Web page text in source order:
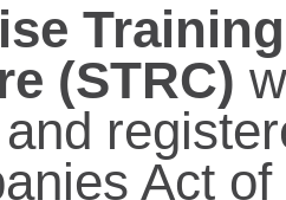
(STRC)
Act